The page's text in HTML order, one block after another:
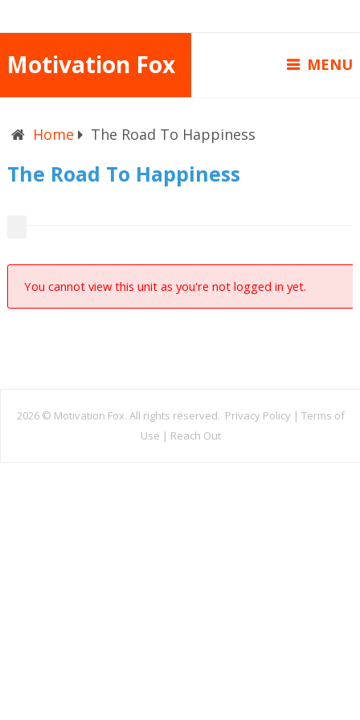
Motivation Fox MENU
Home The Road To Happiness
The Road To Happiness
You cannot view this unit as you're not logged in yet.
2026 © Motivation Fox. All rights reserved. Privacy Policy | Terms of
Use | Reach Out